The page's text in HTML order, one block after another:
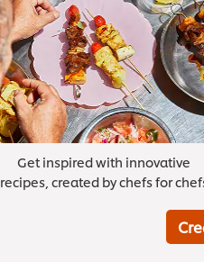
Get inspired with innovative
recipes, created by chefs for